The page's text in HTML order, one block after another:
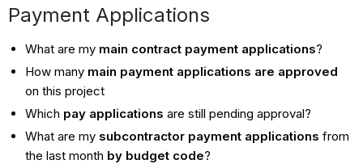
Payment Applications
What are my main contract payment applications?
How many main payment applications are approved
on this project
Which pay applications are still pending approval?
What are my subcontractor payment applications from
the last month by budget code?